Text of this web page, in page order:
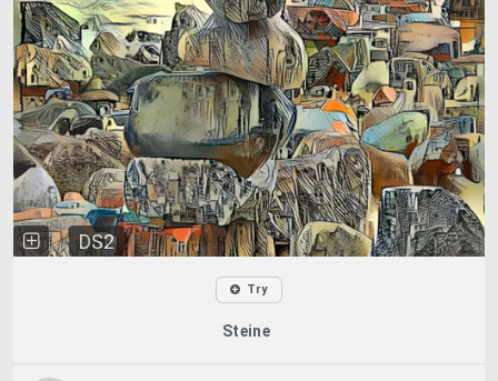
DS2
Try
Steine